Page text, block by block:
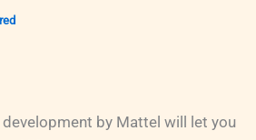
by Mattel will let you